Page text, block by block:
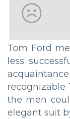
Tom Ford
less
recognizable
the men
elegant suit